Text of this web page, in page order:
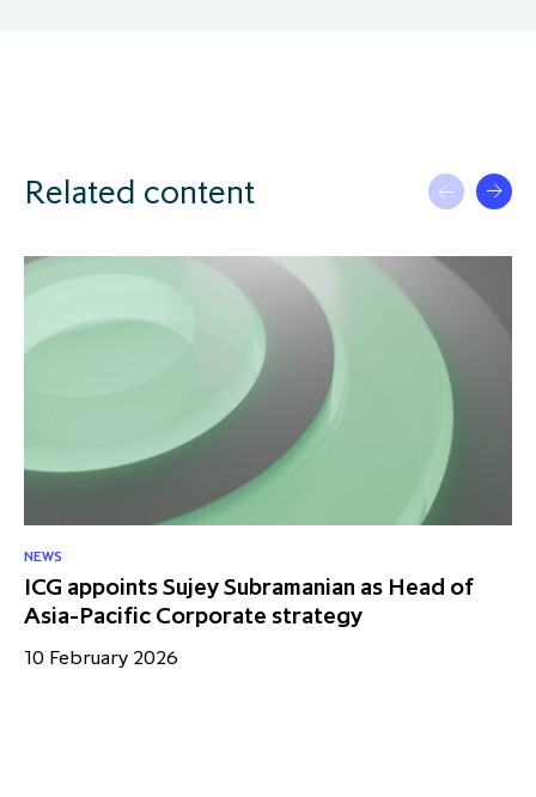
Related content
NEWS
ICG appoints Sujey Subramanian as Head of
Asia-Pacific Corporate strategy
10 February 2026